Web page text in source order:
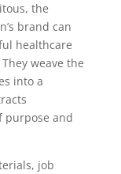
the
brand can
healthcare
weave the
into a
purpose and
job